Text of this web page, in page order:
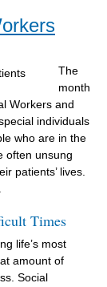
The
month
Workers and
individuals
who are in the
often unsung
patients’ lives.
Times
life’s most
amount of
Social